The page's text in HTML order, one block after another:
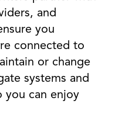
and
you
connected to
or change
systems and
you can enjoy